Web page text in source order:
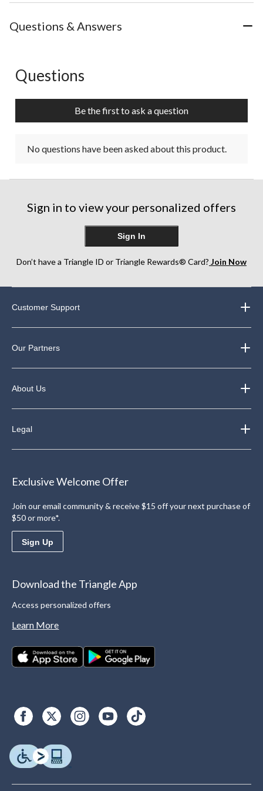
Questions & Answers
No questions have been asked about this product.
Questions
Be the first to ask a question
No questions have been asked about this product.
Sign in to view your personalized offers
Sign In
Don’t have a Triangle ID or Triangle Rewards® Card? Join Now
Customer Support
Our Partners
About Us
Legal
Exclusive Welcome Offer
Join our email community & receive $15 off your next purchase of
$50 or more*.
Sign Up
Download the Triangle App
Access personalized offers
Learn More